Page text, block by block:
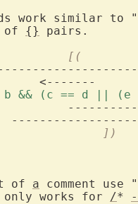
work similar to "
of {}
pairs.
				  [(
b && (c == d ||
				       ])
of a comment use "
only works for
/*
-